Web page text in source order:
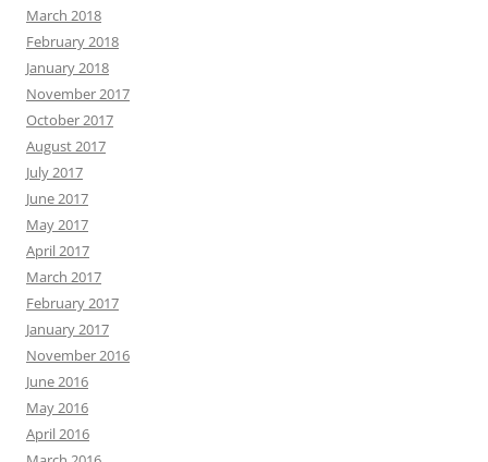
March 2018
February 2018
January 2018
November 2017
October 2017
August 2017
July 2017
June 2017
May 2017
April 2017
March 2017
February 2017
January 2017
November 2016
June 2016
May 2016
April 2016